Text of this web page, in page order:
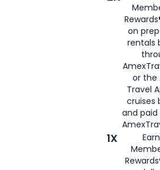
on
rentals
or the
Travel
cruises
and
1X